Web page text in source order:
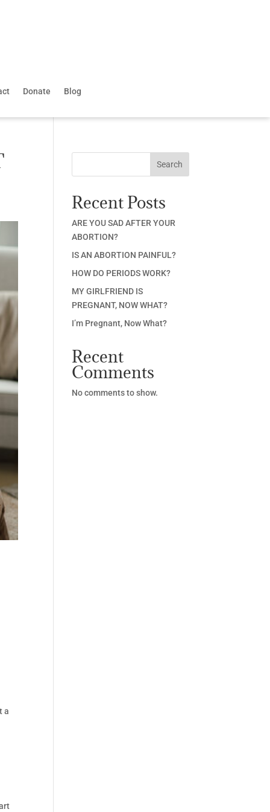
Donate Blog
a
Search
Recent Posts
ARE YOU SAD AFTER YOUR
ABORTION?
IS AN ABORTION PAINFUL?
HOW DO PERIODS WORK?
MY GIRLFRIEND IS
PREGNANT, NOW WHAT?
I’m Pregnant, Now What?
Recent
Comments
No comments to show.